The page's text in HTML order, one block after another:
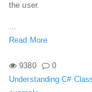
the user.
...
Read More
9380
0
Understanding C#